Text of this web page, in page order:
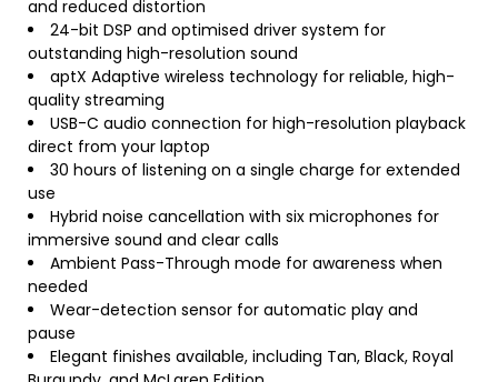
and reduced distortion
24-bit DSP and optimised driver system for
outstanding high-resolution sound
aptX Adaptive wireless technology for reliable, high-
quality streaming
USB-C audio connection for high-resolution playback
direct from your laptop
30 hours of listening on a single charge for extended
use
Hybrid noise cancellation with six microphones for
immersive sound and clear calls
Ambient Pass-Through mode for awareness when
needed
Wear-detection sensor for automatic play and
pause
Elegant finishes available, including Tan, Black, Royal